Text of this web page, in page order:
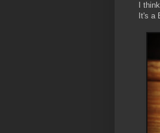
I
It's a